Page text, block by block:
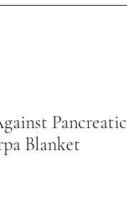
Pancreatic
Blanket